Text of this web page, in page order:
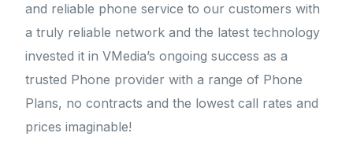
and reliable phone service to our customers with
a truly reliable network and the latest technology
invested it in VMedia’s ongoing success as a
trusted Phone provider with a range of Phone
Plans, no contracts and the lowest call rates and
prices imaginable!